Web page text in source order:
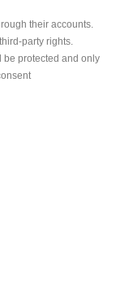
their accounts.
party rights.
be protected and only